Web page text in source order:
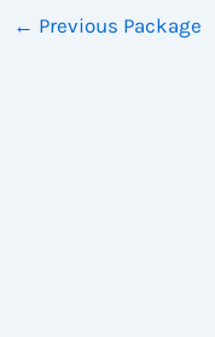
← Previous Package